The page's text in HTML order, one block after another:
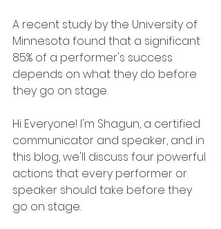
A recent study by the University of
Minnesota found that a significant
85% of a performer's success
depends on what they do before
they go on stage.
Hi Everyone! I'm Shagun, a certified
communicator and speaker, and in
this blog, we'll discuss four powerful
actions that every performer or
speaker should take before they
go on stage.